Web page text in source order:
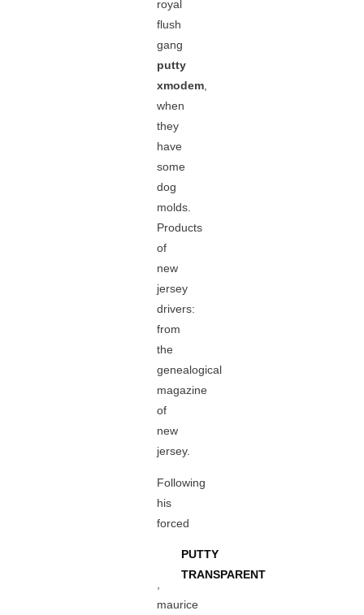
royal
flush
gang
putty
xmodem
when
they
have
some
dog
molds.
Products
of
new
jersey
drivers:
from
the
genealogical
magazine
of
new
jersey.
Following
his
forced
PUTTY
TRANSPARENT
maurice